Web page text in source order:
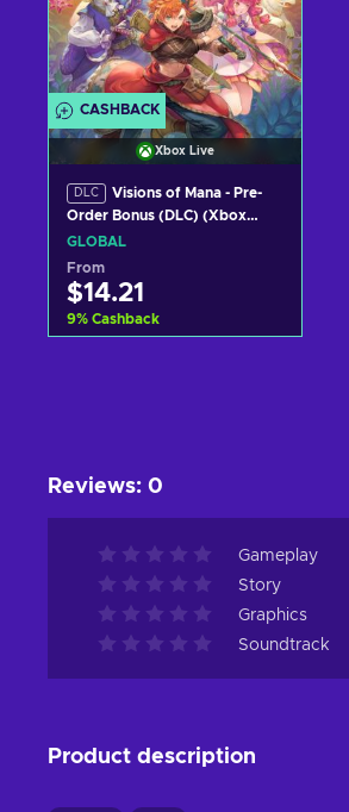
CASHBACK
Xbox Live
DLC
Visions of Mana - Pre-
Order Bonus (DLC) (Xbox
Series X|S) XBOX LIVE Key
GLOBAL
From
$14.21
9% Cashback
Reviews: 0
Gameplay
Story
Graphics
Soundtrack
Product description